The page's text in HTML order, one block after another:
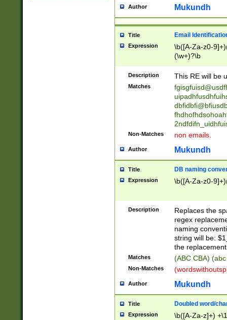
reassumes
transferred|
stepp(ed|ing)
stopped
notified| will
been|has)?
Author Mukundh
Title Email
Expression
\b([A-Za-z0-
(\w+)?\b
Description This RE will be
Matches
Non-Matches non emails.
Author Mukundh
Title DB naming
Expression \b([A-Za-z0-
Description
Replaces the
regex
naming
string will be:
the
Matches (ABC CBA)
Non-Matches
Author Mukundh
Title Doubled word/
Expression \b([A-Za-z]+)